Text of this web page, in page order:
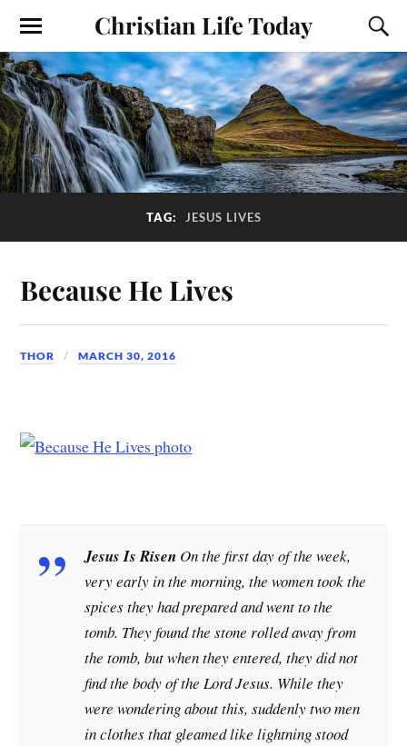
Christian Life Today
TAG: JESUS LIVES
Because He Lives
THOR MARCH 30, 2016
Jesus Is Risen On the first day of the week,
very early in the morning, the women took the
spices they had prepared and went to the
tomb. They found the stone rolled away from
the tomb, but when they entered, they did not
find the body of the Lord Jesus. While they
were wondering about this, suddenly two men
in clothes that gleamed like lightning stood